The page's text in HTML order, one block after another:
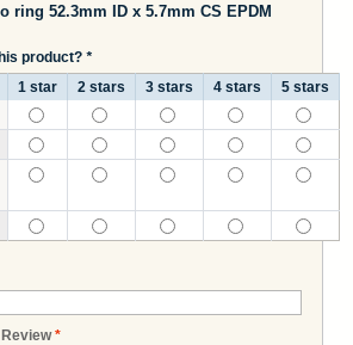
o ring 52.3mm ID x 5.7mm CS EPDM
product? *
1 star
2 stars 3 stars 4 stars
5 stars
*